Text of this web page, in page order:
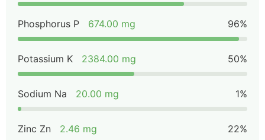
Phosphorus P 674.00 mg 96%
Potassium K 2384.00 mg 50%
Sodium Na 20.00 mg 1%
Zinc Zn 2.46 mg 22%